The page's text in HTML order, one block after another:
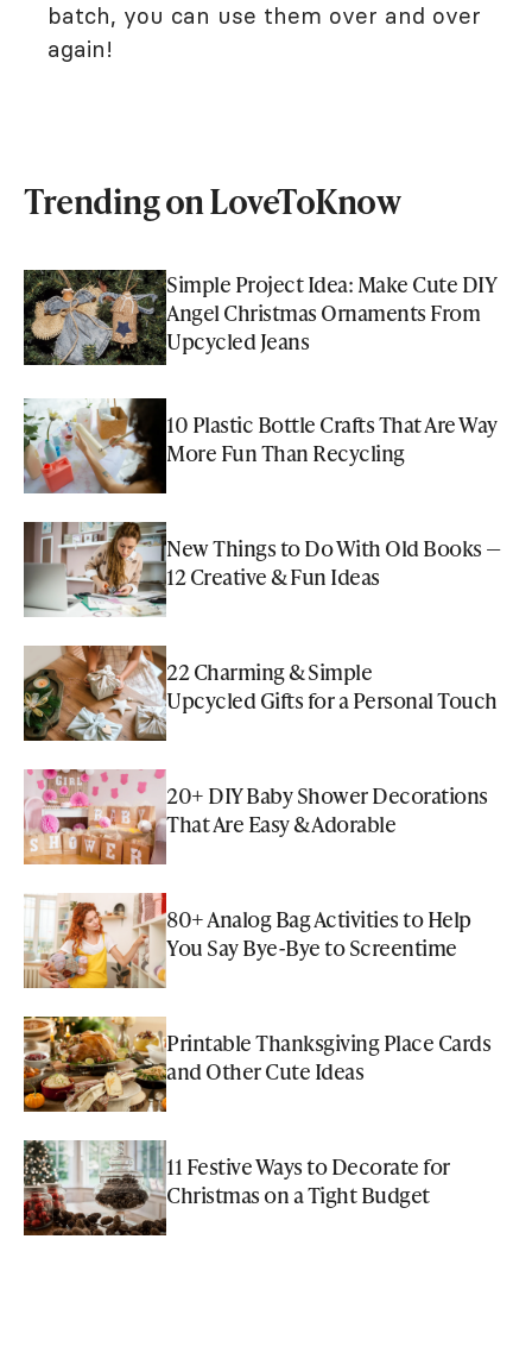
batch, you can use them over and over
again!
Trending on LoveToKnow
Simple Project Idea: Make Cute DIY
Angel Christmas Ornaments From
Upcycled Jeans
10 Plastic Bottle Crafts That Are Way
More Fun Than Recycling
New Things to Do With Old Books —
12 Creative & Fun Ideas
22 Charming & Simple
Upcycled Gifts for a Personal Touch
20+ DIY Baby Shower Decorations
That Are Easy & Adorable
80+ Analog Bag Activities to Help
You Say Bye-Bye to Screentime
Printable Thanksgiving Place Cards
and Other Cute Ideas
11 Festive Ways to Decorate for
Christmas on a Tight Budget